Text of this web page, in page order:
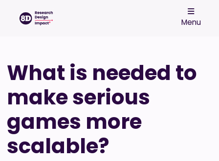
Menu
What is needed to
make serious
games more
scalable?